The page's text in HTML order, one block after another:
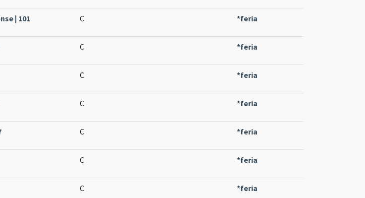
| 101 C *feria
C *feria
C *feria
C *feria
C *feria
C *feria
C *feria